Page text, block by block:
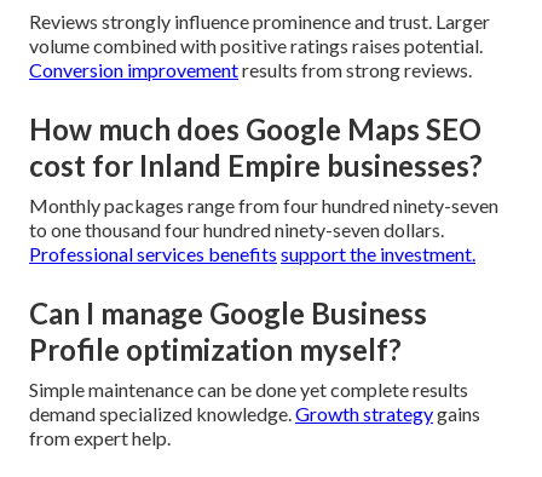
Reviews strongly influence prominence and trust. Larger
volume combined with positive ratings raises potential.
Conversion improvementresults from strong reviews.
How much does Google Maps SEO
cost for Inland Empire businesses?
Monthly packages range from four hundred ninety-seven
to one thousand four hundred ninety-seven dollars.
Professional services benefits support the investment.
Can I manage Google Business
Profile optimization myself?
Simple maintenance can be done yet complete results
demand specialized knowledge. Growth strategygains
from expert help.